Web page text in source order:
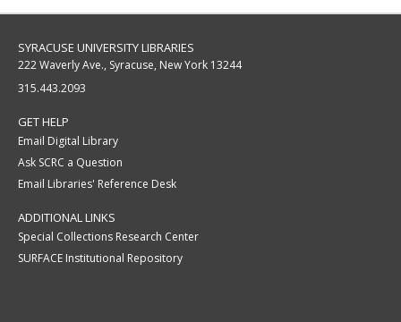
SYRACUSE UNIVERSITY LIBRARIES
222 Waverly Ave., Syracuse, New York 13244
315.443.2093
GET HELP
Email Digital Library
Ask SCRC a Question
Email Libraries' Reference Desk
ADDITIONAL LINKS
Special Collections Research Center
SURFACE Institutional Repository